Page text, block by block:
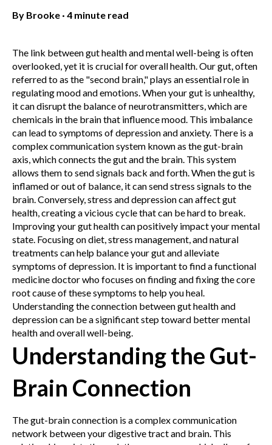
By Brooke · 4 minute read
The link between gut health and mental well-being is often
overlooked, yet it is crucial for overall health. Our gut, often
referred to as the "second brain," plays an essential role in
regulating mood and emotions. When your gut is unhealthy,
it can disrupt the balance of neurotransmitters, which are
chemicals in the brain that influence mood. This imbalance
can lead to symptoms of depression and anxiety. There is a
complex communication system known as the gut-brain
axis, which connects the gut and the brain. This system
allows them to send signals back and forth. When the gut is
inflamed or out of balance, it can send stress signals to the
brain. Conversely, stress and depression can affect gut
health, creating a vicious cycle that can be hard to break.
Improving your gut health can positively impact your mental
state. Focusing on diet, stress management, and natural
treatments can help balance your gut and alleviate
symptoms of depression. It is important to find a functional
medicine doctor who focuses on finding and fixing the core
root cause of these symptoms to help you heal.
Understanding the connection between gut health and
depression can be a significant step toward better mental
health and overall well-being.
Understanding the Gut-
Brain Connection
The gut-brain connection is a complex communication
network between your digestive tract and brain. This